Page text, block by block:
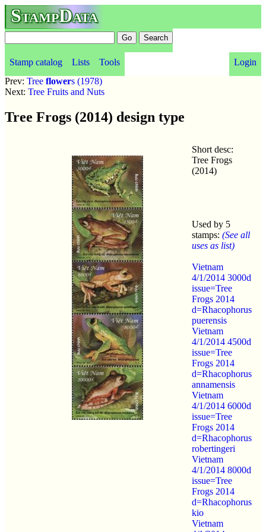
StampData
Stamp catalog Lists Tools
Login
Prev: Tree flowers (1978)
Next: Tree Fruits and Nuts
Tree Frogs (2014) design type
Short desc:
Tree Frogs
(2014)
Used by 5
stamps: (See all
uses as list)
Vietnam
4/1/2014 3000d
issue=Tree
Frogs 2014
d=Rhacophorus
puerensis
Vietnam
4/1/2014 4500d
issue=Tree
Frogs 2014
d=Rhacophorus
annamensis
Vietnam
4/1/2014 6000d
issue=Tree
Frogs 2014
d=Rhacophorus
robertingeri
Vietnam
4/1/2014 8000d
issue=Tree
Frogs 2014
d=Rhacophorus
kio
Vietnam